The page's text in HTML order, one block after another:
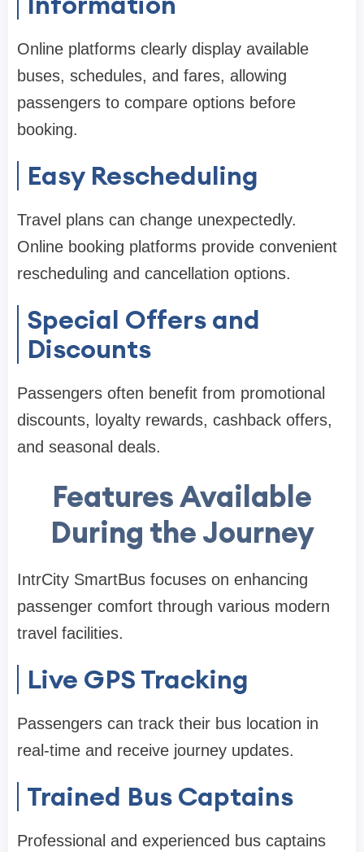
Online platforms clearly display available
buses, schedules, and fares, allowing
passengers to compare options before
booking.
Easy Rescheduling
Travel plans can change unexpectedly.
Online booking platforms provide convenient
rescheduling and cancellation options.
Special Offers and
Discounts
Passengers often benefit from promotional
discounts, loyalty rewards, cashback offers,
and seasonal deals.
Features Available
During the Journey
IntrCity SmartBus focuses on enhancing
passenger comfort through various modern
travel facilities.
Live GPS Tracking
Passengers can track their bus location in
real-time and receive journey updates.
Trained Bus Captains
Professional and experienced bus captains